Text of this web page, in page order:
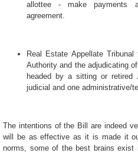
allottee - make payments
agreement.
Real Estate Appellate
Authority and the adjudicating
headed by a sitting or
judicial and one administrative/
The intentions of the Bill are indeed
will be as effective as it is made it
norms, some of the best brains